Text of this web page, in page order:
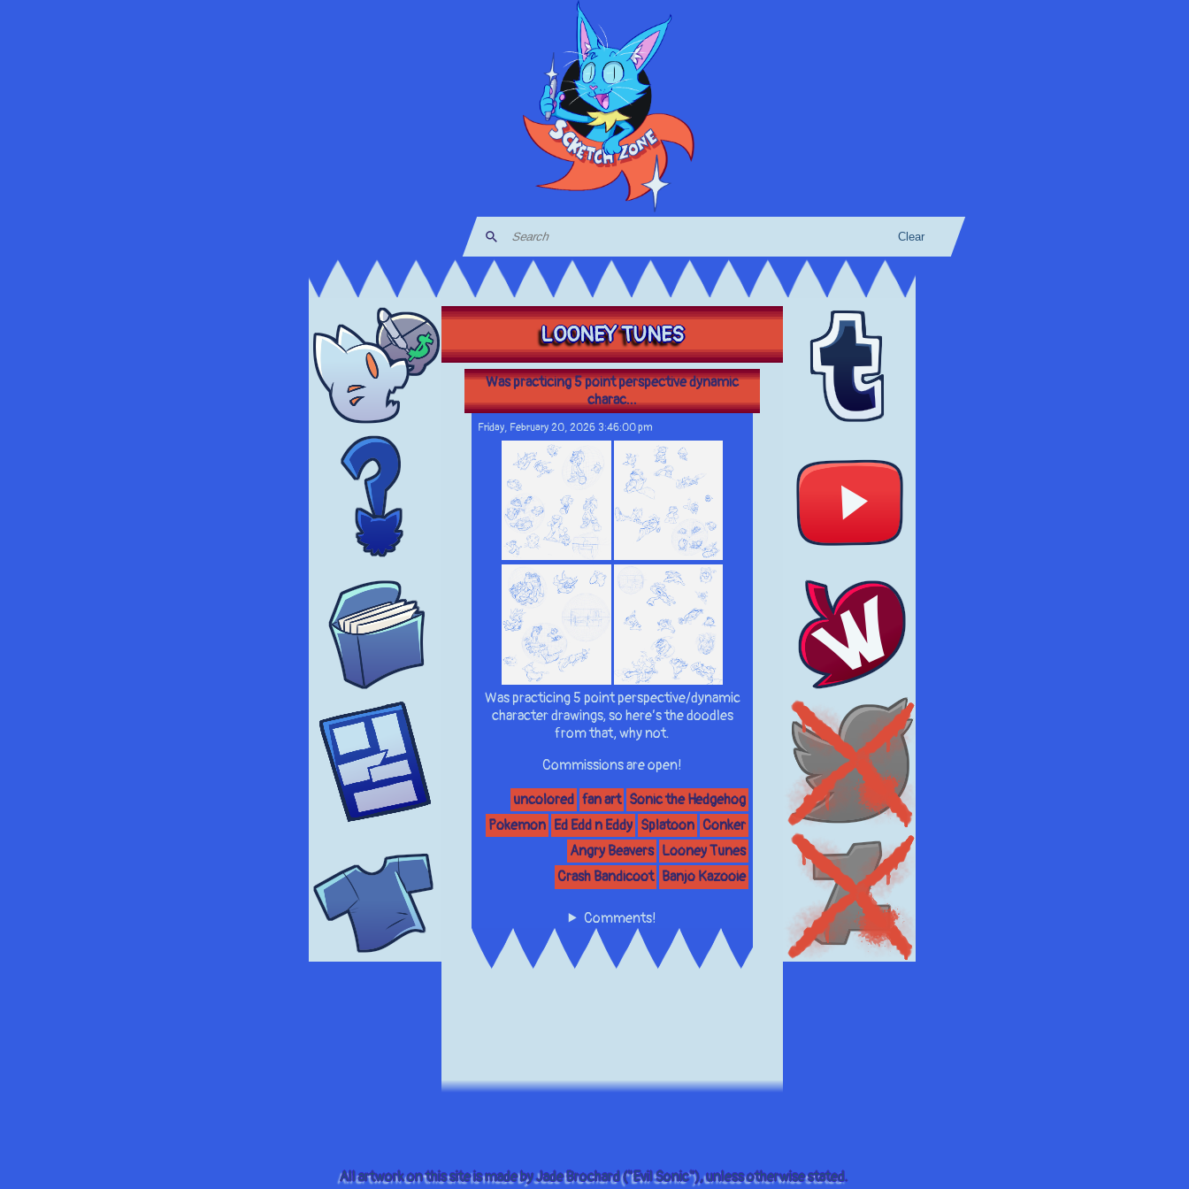
Clear
LOONEY TUNES
Was practicing 5 point perspective dynamic
charac...
Friday, February 20, 2026 3:46:00 pm
Was practicing 5 point perspective/dynamic
character drawings, so here’s the doodles
from that, why not.
Commissions are open!
uncolored fan art Sonic the Hedgehog
Pokemon Ed Edd n Eddy Splatoon Conker
Angry Beavers Looney Tunes
Crash Bandicoot Banjo Kazooie
Comments!
All artwork on this site is made by Jade Brochard ("Evil Sonic"), unless otherwise stated.